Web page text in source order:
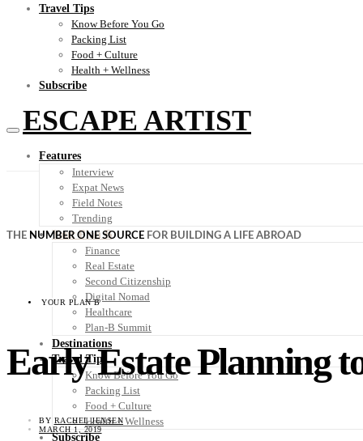
Travel Tips
Know Before You Go
Packing List
Food + Culture
Health + Wellness
Subscribe
ESCAPE ARTIST
Features
Interview
Expat News
Field Notes
Trending
Your Plan B
Finance
Real Estate
Second Citizenship
Digital Nomad
Healthcare
Plan-B Summit
Destinations
Travel Tips
Know Before You Go
Packing List
Food + Culture
Health + Wellness
Subscribe
THE NUMBER ONE SOURCE FOR BUILDING A LIFE ABROAD
YOUR PLAN B
Early Estate Planning
BY RACHEL JENSEN
MARCH 1, 2019